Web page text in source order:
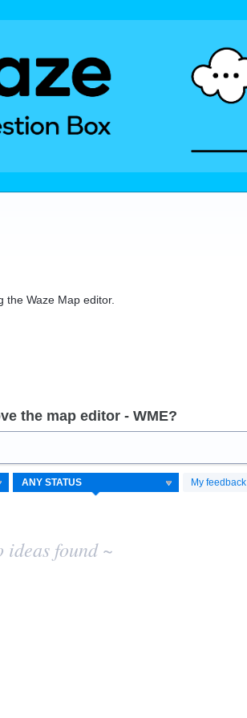
Waze Map editor.
the map editor - WME?
My feedback
ideas found ~